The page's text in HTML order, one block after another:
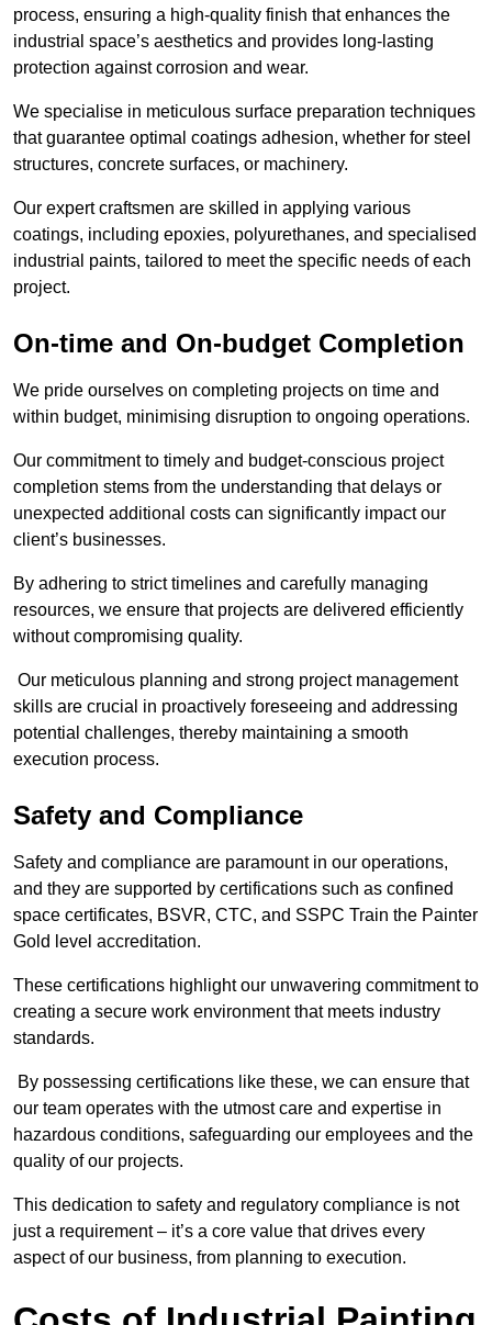
process, ensuring a high-quality finish that enhances the
industrial space’s aesthetics and provides long-lasting
protection against corrosion and wear.
We specialise in meticulous surface preparation techniques
that guarantee optimal coatings adhesion, whether for steel
structures, concrete surfaces, or machinery.
Our expert craftsmen are skilled in applying various
coatings, including epoxies, polyurethanes, and specialised
industrial paints, tailored to meet the specific needs of each
project.
On-time and On-budget Completion
We pride ourselves on completing projects on time and
within budget, minimising disruption to ongoing operations.
Our commitment to timely and budget-conscious project
completion stems from the understanding that delays or
unexpected additional costs can significantly impact our
client’s businesses.
By adhering to strict timelines and carefully managing
resources, we ensure that projects are delivered efficiently
without compromising quality.
Our meticulous planning and strong project management
skills are crucial in proactively foreseeing and addressing
potential challenges, thereby maintaining a smooth
execution process.
Safety and Compliance
Safety and compliance are paramount in our operations,
and they are supported by certifications such as confined
space certificates, BSVR, CTC, and SSPC Train the Painter
Gold level accreditation.
These certifications highlight our unwavering commitment to
creating a secure work environment that meets industry
standards.
By possessing certifications like these, we can ensure that
our team operates with the utmost care and expertise in
hazardous conditions, safeguarding our employees and the
quality of our projects.
This dedication to safety and regulatory compliance is not
just a requirement – it’s a core value that drives every
aspect of our business, from planning to execution.